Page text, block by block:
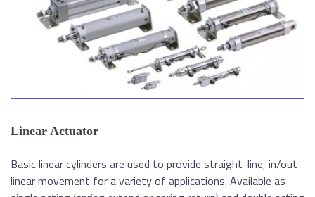
Linear Actuator
Basic linear cylinders are used to provide straight-line, in/out
linear movement for a variety of applications. Available as